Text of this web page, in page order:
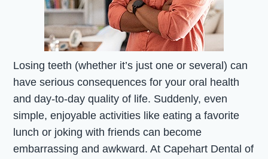
Losing teeth (whether it’s just one or several) can
have serious consequences for your oral health
and day-to-day quality of life. Suddenly, even
simple, enjoyable activities like eating a favorite
lunch or joking with friends can become
embarrassing and awkward. At Capehart Dental of